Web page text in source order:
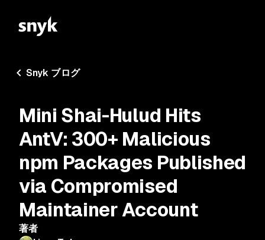
Snyk ブログ
Mini Shai-Hulud Hits
AntV: 300+ Malicious
npm Packages Published
via Compromised
Maintainer Account
著者